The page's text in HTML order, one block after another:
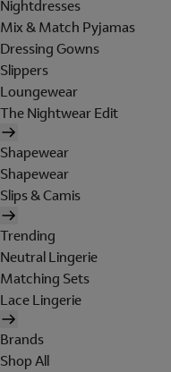
Nightdresses
Mix & Match Pyjamas
Dressing Gowns
Slippers
Loungewear
The Nightwear Edit
Shapewear
Shapewear
Slips & Camis
Trending
Neutral Lingerie
Matching Sets
Lace Lingerie
Brands
Shop All